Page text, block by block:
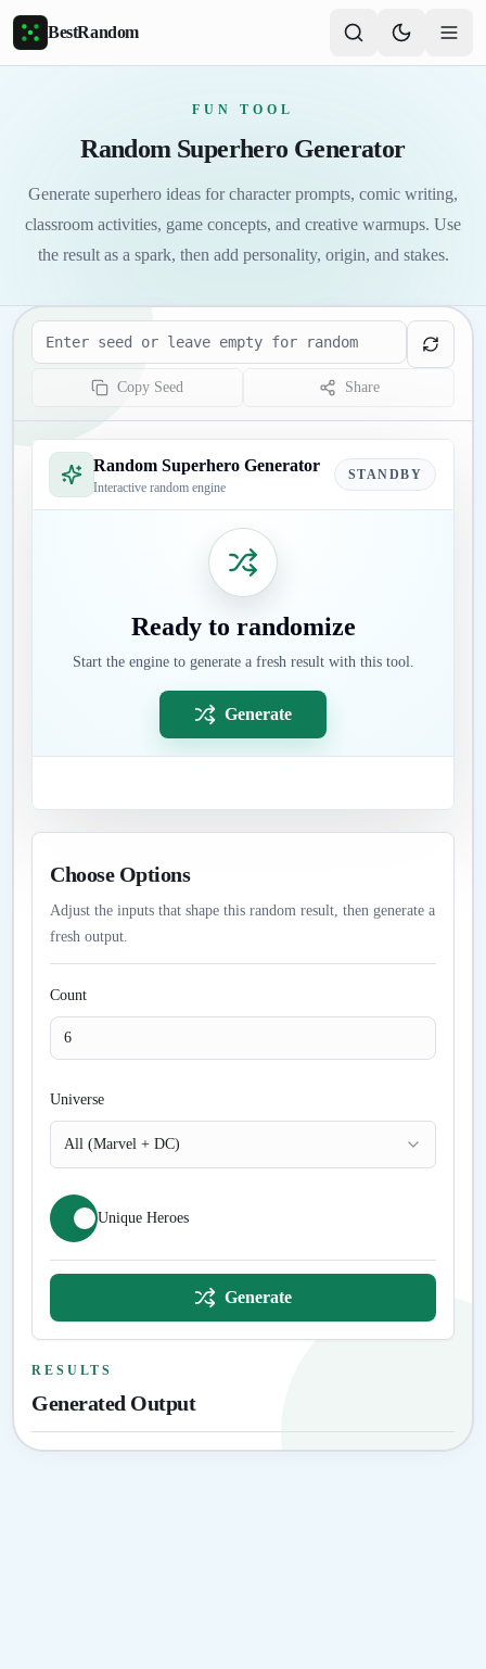
Skip to main content
BestRandom
FUN TOOL
Random Superhero Generator
Generate superhero ideas for character prompts, comic writing,
classroom activities, game concepts, and creative warmups. Use
the result as a spark, then add personality, origin, and stakes.
Seed
Copy Seed Share
Random Superhero Generator
Interactive random engine
STANDBY
Ready to randomize
Start the engine to generate a fresh result with this tool.
Generate
Choose Options
Adjust the inputs that shape this random result, then generate a
fresh output.
Count
Universe
All (Marvel + DC)
Unique Heroes
Generate
RESULTS
Generated Output